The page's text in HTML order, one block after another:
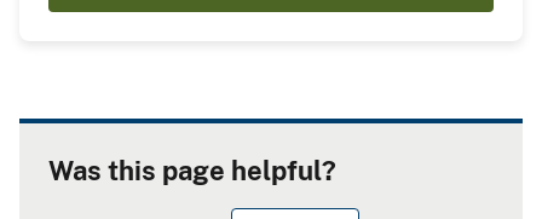
Was this page helpful?